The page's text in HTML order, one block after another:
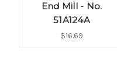
End Mill - No.
51A124A
$16.69